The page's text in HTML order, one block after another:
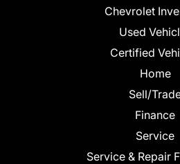
Chevrolet
Used
Certified
Home
Sell/
Finance
Service
Service & Repair